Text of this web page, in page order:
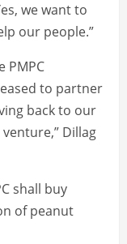
we want to
our people.”
PMPC
to partner
back to our
Dillag
shall buy
of peanut